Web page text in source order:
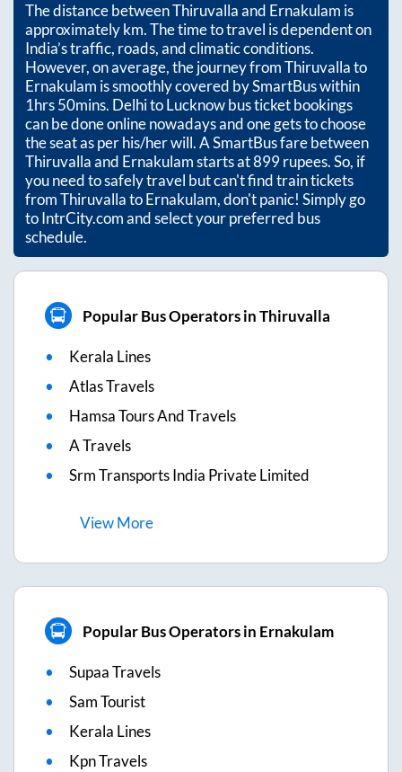
The distance betweenThiruvallaand Ernakulam is
approximatelykm. The time to travel is dependent on
India’s traffic, roads, and climatic conditions.
However, on average, the journey fromThiruvallato
Ernakulam is smoothly covered by SmartBus within
1hrs 50mins. Delhi to Lucknow bus ticket bookings
can be done online nowadays and one gets to choose
the seat as per his/her will. A SmartBus fare between
Thiruvallaand Ernakulamstarts at899rupees. So, if
you need to safely travel but can't find train tickets
fromThiruvallatoErnakulam, don't panic! Simply go
to IntrCity.com and select your preferred bus
schedule.
Popular Bus Operators in Thiruvalla
Kerala Lines
Atlas Travels
Hamsa Tours And Travels
A Travels
Srm Transports India Private Limited
ViewMore
Popular Bus Operators in Ernakulam
Supaa Travels
Sam Tourist
Kerala Lines
Kpn Travels